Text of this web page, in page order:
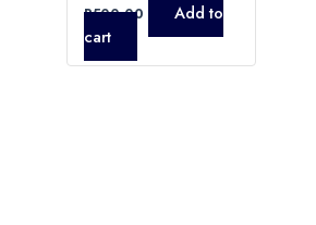
R500,00
Add to
cart